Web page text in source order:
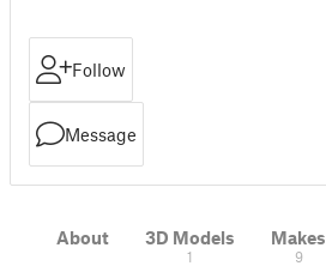
Follow
Message
About 3D Models
1
Makes
9